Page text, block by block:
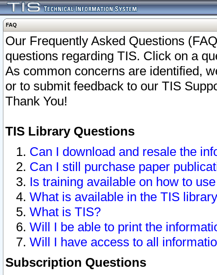
FAQ
Our Frequently Asked Questions
questions regarding TIS. Click on a
As common concerns are identified,
or to submit feedback to our TIS
Thank You!
TIS Library Questions
Can I download and resale the
Can I still purchase paper
Is training available on how to
What is available in the TIS
What is TIS?
Will I be able to print the
Will I have access to all
Subscription Questions